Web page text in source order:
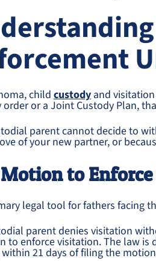
child custody and
order or a Joint Custody Plan,
parent cannot decide to
of your new partner, or
to
legal tool for fathers facing
parent denies visitation
to enforce visitation. The law
21 days of filing the